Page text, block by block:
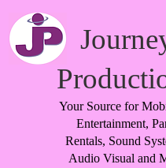
Your Source for
Entertainment,
Rentals, Sound
Audio Visual and